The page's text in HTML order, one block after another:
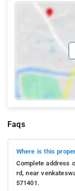
Faqs
Where is this
Complete address
rd, near
571401.